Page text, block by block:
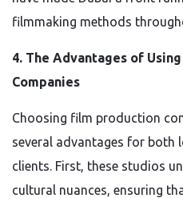
filmmaking methods
4. The Advantages of
Companies
Choosing film production
several advantages for both
clients. First, these studios
cultural nuances, ensuring